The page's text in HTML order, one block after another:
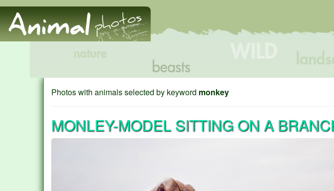
Photos with animals selected by keyword monkey
MONLEY-MODEL SITTING ON A